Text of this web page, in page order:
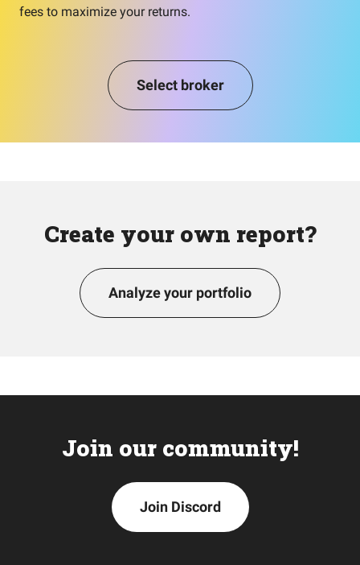
fees to maximize your returns.
Select broker
Create your own report?
Analyze your portfolio
Join our community!
Join Discord